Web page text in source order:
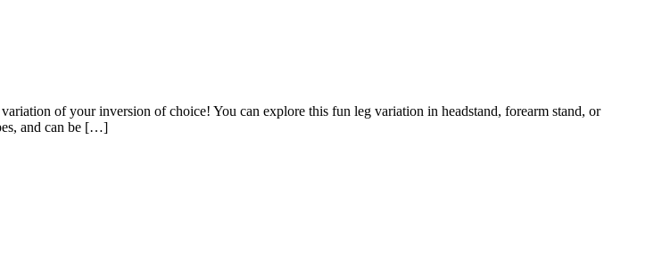
of your inversion of choice! You can explore this fun leg variation in headstand, forearm stand, or
and can be […]